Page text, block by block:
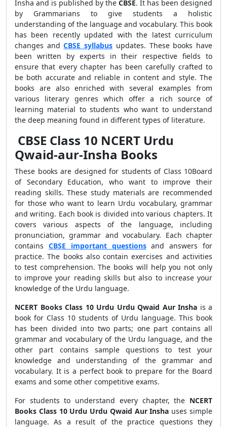
Insha and is published by the CBSE. It has been designed
by Grammarians to give students a holistic
understanding of the language and vocabulary. This book
has been recently updated with the latest curriculum
changes andCBSE syllabus updates. These books have
been written by experts in their respective fields to
ensure that every chapter has been carefully crafted to
be both accurate and reliable in content and style. The
books are also enriched with several examples from
various literary genres which offer a rich source of
learning material to students who want to understand
the deep meaning found in different types of literature.
CBSE Class 10 NCERT Urdu
Qwaid-aur-Insha Books
These books are designed for students of Class 10Board
of Secondary Education, who want to improve their
reading skills. These study materials are recommended
for those who want to learn Urdu vocabulary, grammar
and writing. Each book is divided into various chapters. It
covers various aspects of the language, including
pronunciation, grammar and vocabulary. Each chapter
contains CBSE important questionsand answers for
practice. The books also contain exercises and activities
to test comprehension. The books will help you not only
to improve your reading skills but also to increase your
knowledge of the Urdu language.
NCERT Books Class 10 Urdu Urdu Qwaid Aur Insha is a
book for Class 10 students of Urdu language. This book
has been divided into two parts; one part contains all
grammar and vocabulary of the Urdu language, and the
other part contains sample questions to test your
knowledge and understanding of the grammar and
vocabulary. It is a perfect book to prepare for the Board
exams and some other competitive exams.
For students to understand every chapter, the NCERT
Books Class 10 Urdu Urdu Qwaid Aur Insha uses simple
language. As a result of the practice questions they